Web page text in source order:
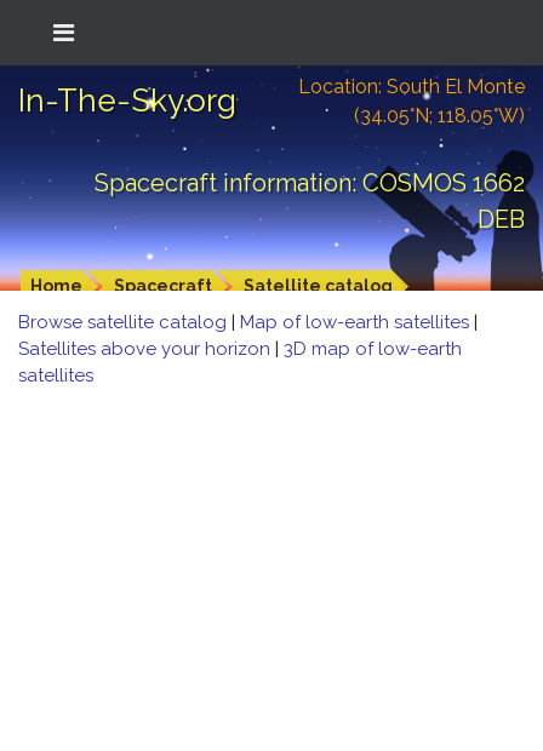
In-The-Sky.org
Location: South El Monte
(34.05°N; 118.05°W)
Spacecraft information: COSMOS 1662
DEB
Home Spacecraft Satellite catalog
Browse satellite catalog | Map of low-earth satellites |
Satellites above your horizon | 3D map of low-earth
satellites